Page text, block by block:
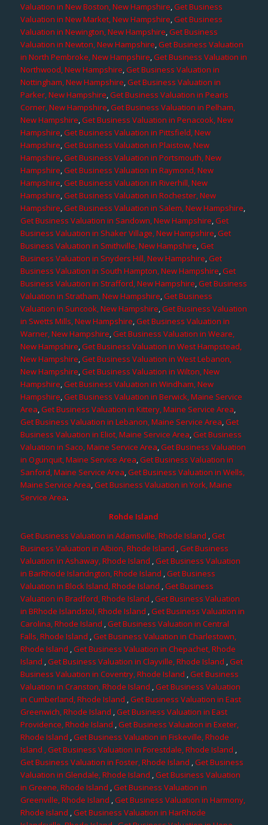
Valuation in New Boston, New Hampshire,Get Business
Valuation in New Market, New Hampshire,Get Business
Valuation in Newington, New Hampshire,Get Business
Valuation in Newton, New Hampshire,Get Business Valuation
in North Pembroke, New Hampshire,Get Business Valuation in
Northwood, New Hampshire,Get Business Valuation in
Nottingham, New Hampshire,Get Business Valuation in
Parker, New Hampshire,Get Business Valuation in Pearis
Corner, New Hampshire,Get Business Valuation in Pelham,
New Hampshire,Get Business Valuation in Penacook, New
Hampshire,Get Business Valuation in Pittsfield, New
Hampshire,Get Business Valuation in Plaistow, New
Hampshire,Get Business Valuation in Portsmouth, New
Hampshire,Get Business Valuation in Raymond, New
Hampshire,Get Business Valuation in Riverhill, New
Hampshire,Get Business Valuation in Rochester, New
Hampshire,Get Business Valuation in Salem, New Hampshire,
Get Business Valuation in Sandown, New Hampshire,Get
Business Valuation in Shaker Village, New Hampshire,Get
Business Valuation in Smithville, New Hampshire,Get
Business Valuation in Snyders Hill, New Hampshire,Get
Business Valuation in South Hampton, New Hampshire,Get
Business Valuation in Strafford, New Hampshire,Get Business
Valuation in Stratham, New Hampshire,Get Business
Valuation in Suncook, New Hampshire,Get Business Valuation
in Swetts Mills, New Hampshire,Get Business Valuation in
Warner, New Hampshire,Get Business Valuation in Weare,
New Hampshire,Get Business Valuation in West Hampstead,
New Hampshire,Get Business Valuation in West Lebanon,
New Hampshire,Get Business Valuation in Wilton, New
Hampshire,Get Business Valuation in Windham, New
Hampshire,Get Business Valuation in Berwick, Maine Service
Area,Get Business Valuation in Kittery, Maine Service Area,
Get Business Valuation in Lebanon, Maine Service Area,Get
Business Valuation in Eliot, Maine Service Area,Get Business
Valuation in Saco, Maine Service Area,Get Business Valuation
in Ogunquit, Maine Service Area,Get Business Valuation in
Sanford, Maine Service Area,Get Business Valuation in Wells,
Maine Service Area,Get Business Valuation in York, Maine
Service Area.
Rohde Island
Get Business Valuation in Adamsville, Rhode Island ,Get
Business Valuation in Albion, Rhode Island ,Get Business
Valuation in Ashaway, Rhode Island ,Get Business Valuation
in BarRhode Islandngton, Rhode Island ,Get Business
Valuation in Block Island, Rhode Island ,Get Business
Valuation in Bradford, Rhode Island ,Get Business Valuation
in BRhode Islandstol, Rhode Island ,Get Business Valuation in
Carolina, Rhode Island ,Get Business Valuation in Central
Falls, Rhode Island ,Get Business Valuation in Charlestown,
Rhode Island ,Get Business Valuation in Chepachet, Rhode
Island ,Get Business Valuation in Clayville, Rhode Island ,Get
Business Valuation in Coventry, Rhode Island ,Get Business
Valuation in Cranston, Rhode Island ,Get Business Valuation
in Cumberland, Rhode Island ,Get Business Valuation in East
Greenwich, Rhode Island ,Get Business Valuation in East
Providence, Rhode Island ,Get Business Valuation in Exeter,
Rhode Island ,Get Business Valuation in Fiskeville, Rhode
Island , Get Business Valuation in Forestdale, Rhode Island ,
Get Business Valuation in Foster, Rhode Island ,Get Business
Valuation in Glendale, Rhode Island ,Get Business Valuation
in Greene, Rhode Island ,Get Business Valuation in
Greenville, Rhode Island ,Get Business Valuation in Harmony,
Rhode Island ,Get Business Valuation in HarRhode